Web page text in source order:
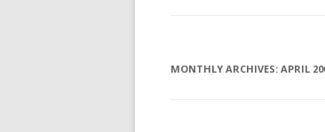
MONTHLY ARCHIVES: APRIL